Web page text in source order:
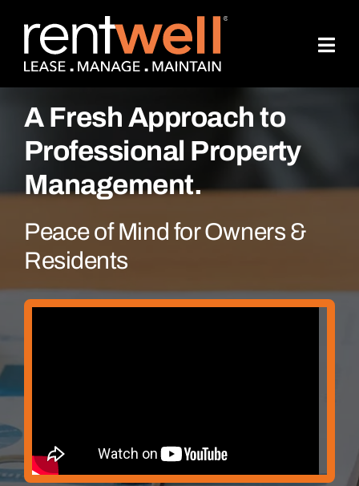
content
A Fresh Approach to
Professional Property
Management.
Peace of Mind for Owners &
Residents